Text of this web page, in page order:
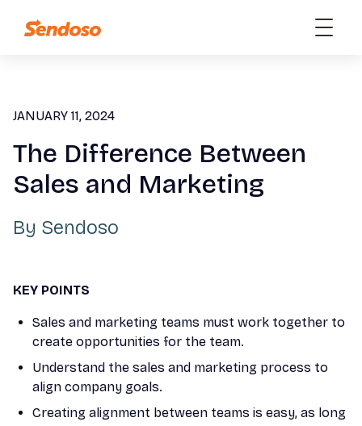
JANUARY 11, 2024
The Difference Between
Sales and Marketing
By Sendoso
KEY POINTS
Sales and marketing teams must work together to
create opportunities for the team.
Understand the sales and marketing process to
align company goals.
Creating alignment between teams is easy, as long